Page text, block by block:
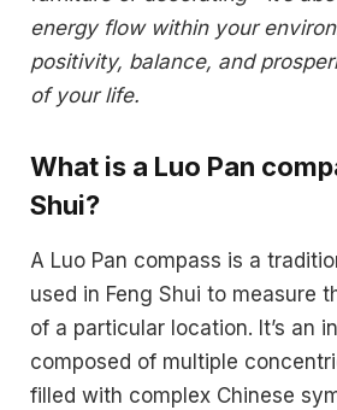
energy flow within your
positivity, balance, and
of your life.
What is a Luo Pan
Shui?
A Luo Pan compass is a
used in Feng Shui to measure
of a particular location. It’s an
composed of multiple
filled with complex Chinese